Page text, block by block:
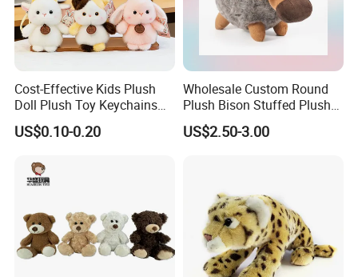
Cost-Effective Kids Plush
Doll Plush Toy Keychains
Cotton Animal Plush Toy for
Holiday Gifts
US$0.10-0.20
Wholesale Custom Round
Plush Bison Stuffed Plush
US$2.50-3.00